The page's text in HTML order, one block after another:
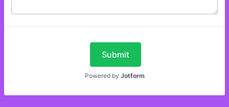
Submit
Powered by Jotform